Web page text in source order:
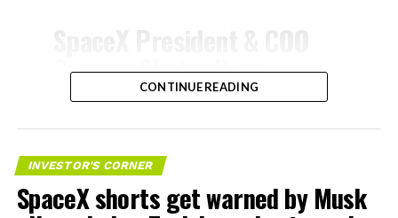
Gwynne Shotwell on
@StarlinkMobile and its
impact on Verizon, AT&T
and T-Mobile:
CONTINUE READING
INVESTOR'S CORNER
SpaceX shorts get warned by Musk